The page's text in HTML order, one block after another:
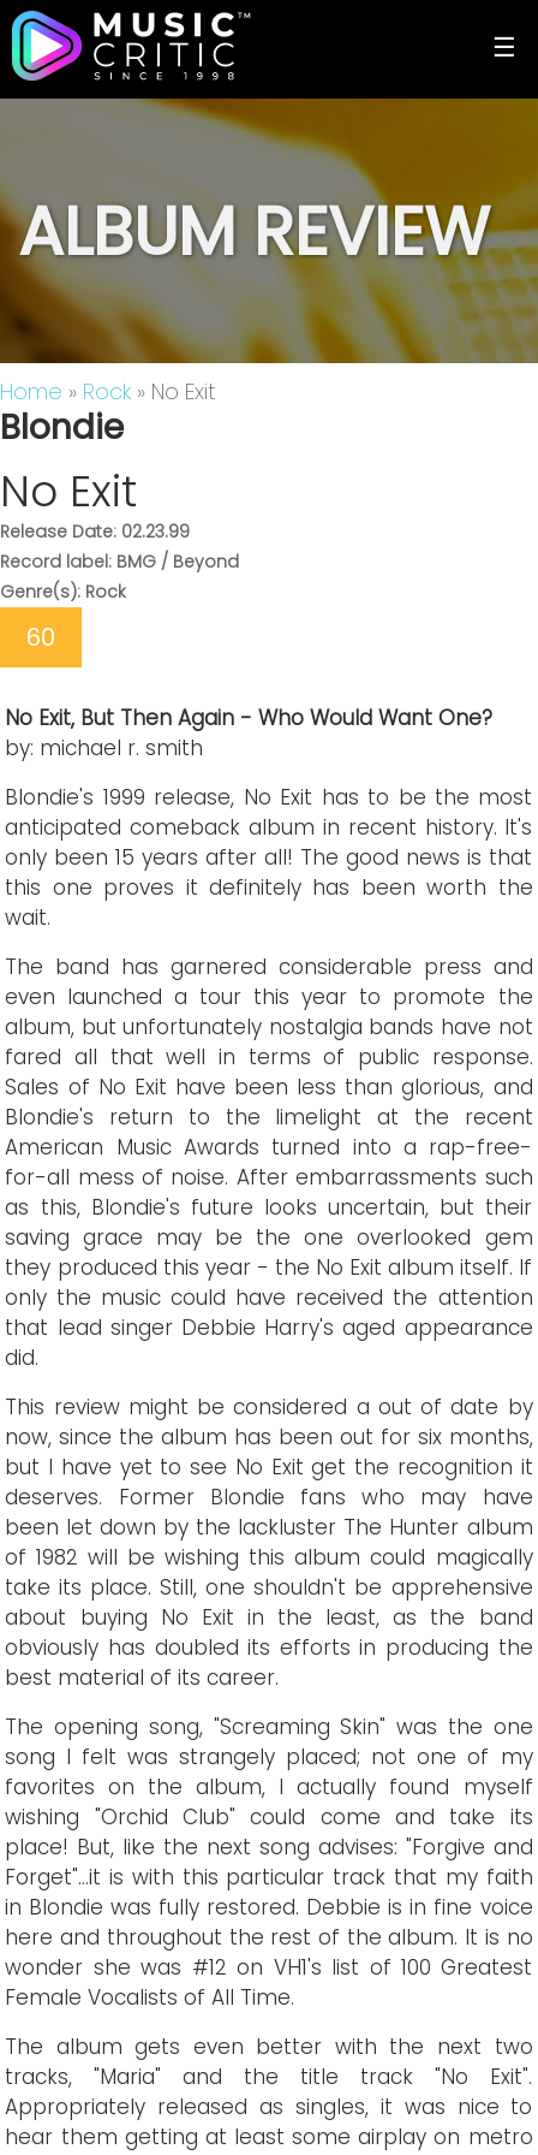
☰
ALBUM REVIEW
Home » Rock » No Exit
Blondie
No Exit
Release Date: 02.23.99
Record label: BMG / Beyond
Genre(s): Rock
60
No Exit, But Then Again - Who Would Want One?
by: michael r. smith
Blondie's 1999 release, No Exit has to be the most
anticipated comeback album in recent history. It's
only been 15 years after all! The good news is that
this one proves it definitely has been worth the
wait.
The band has garnered considerable press and
even launched a tour this year to promote the
album, but unfortunately nostalgia bands have not
fared all that well in terms of public response.
Sales of No Exit have been less than glorious, and
Blondie's return to the limelight at the recent
American Music Awards turned into a rap-free-
for-all mess of noise. After embarrassments such
as this, Blondie's future looks uncertain, but their
saving grace may be the one overlooked gem
they produced this year - the No Exit album itself. If
only the music could have received the attention
that lead singer Debbie Harry's aged appearance
did.
This review might be considered a out of date by
now, since the album has been out for six months,
but I have yet to see No Exit get the recognition it
deserves. Former Blondie fans who may have
been let down by the lackluster The Hunter album
of 1982 will be wishing this album could magically
take its place. Still, one shouldn't be apprehensive
about buying No Exit in the least, as the band
obviously has doubled its efforts in producing the
best material of its career.
The opening song, "Screaming Skin" was the one
song I felt was strangely placed; not one of my
favorites on the album, I actually found myself
wishing "Orchid Club" could come and take its
place! But, like the next song advises: "Forgive and
Forget"...it is with this particular track that my faith
in Blondie was fully restored. Debbie is in fine voice
here and throughout the rest of the album. It is no
wonder she was #12 on VH1's list of 100 Greatest
Female Vocalists of All Time.
The album gets even better with the next two
tracks, "Maria" and the title track "No Exit".
Appropriately released as singles, it was nice to
hear them getting at least some airplay on metro